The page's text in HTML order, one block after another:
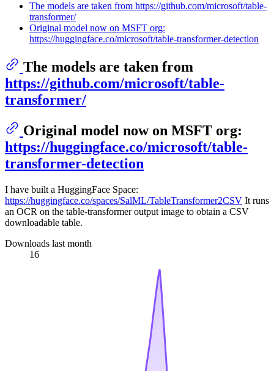
The models are taken from https://github.com/microsoft/table-
transformer/
Original model now on MSFT org:
https://huggingface.co/microsoft/table-transformer-detection
The models are taken from
https://github.com/microsoft/table-
transformer/
Original model now on MSFT org:
https://huggingface.co/microsoft/table-
transformer-detection
I have built a HuggingFace Space:
https://huggingface.co/spaces/SalML/TableTransformer2CSV It runs
an OCR on the table-transformer output image to obtain a CSV
downloadable table.
Downloads last month
16